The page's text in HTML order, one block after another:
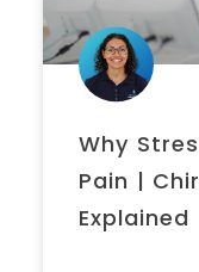
Why
Pain |
Explained